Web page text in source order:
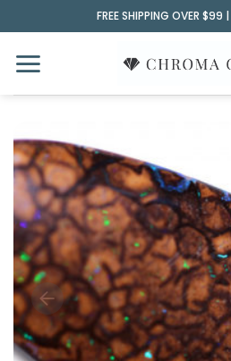
to
content
FREE SHIPPING OVER $99 |